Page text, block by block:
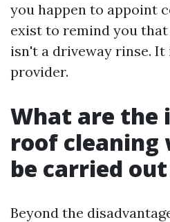
you happen to appoint
exist to remind you
isn't a driveway rinse.
provider.
What are the
roof cleaning
be carried
Beyond the